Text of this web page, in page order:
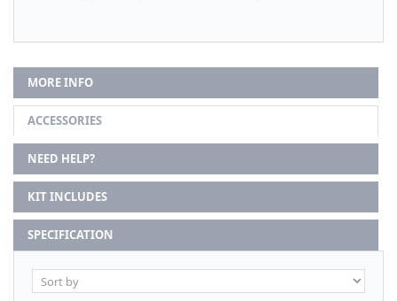
MORE INFO
ACCESSORIES
NEED HELP?
KIT INCLUDES
SPECIFICATION